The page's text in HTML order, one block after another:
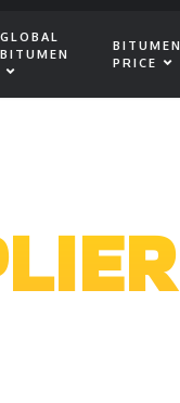
GLOBAL
BITUMEN
BITUMEN
PRICE